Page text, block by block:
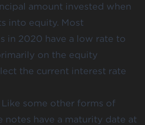
amount invested when
into equity. Most
in 2020 have a low rate to
on the equity
the current interest rate
some other forms of
notes have a maturity date at